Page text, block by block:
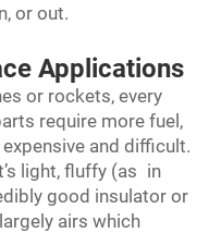
or out.
Applications
or rockets, every
require more fuel,
and difficult.
light, fluffy (as in
good insulator or
airs which